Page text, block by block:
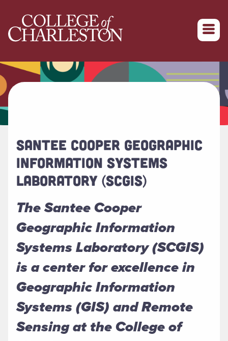
Return to College of Charleston homepage
SANTEE COOPER GEOGRAPHIC
INFORMATION SYSTEMS
LABORATORY (SCGIS)
The Santee Cooper
Geographic Information
Systems Laboratory (SCGIS)
is a center for excellence in
Geographic Information
Systems (GIS) and Remote
Sensing at the College of